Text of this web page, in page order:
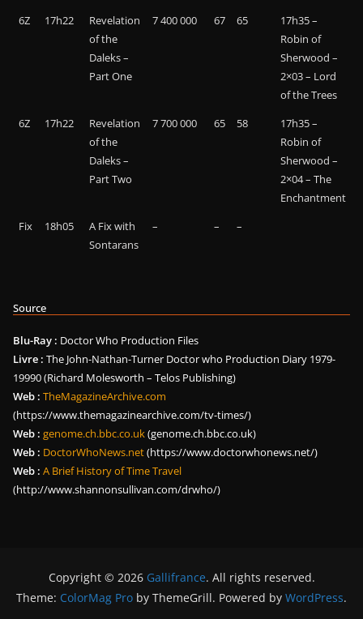
6Z
17h22
Revelation
of the
Daleks –
Part One
7 400 000 67 65
17h35 –
Robin of
Sherwood –
2×03 – Lord
of the Trees
6Z
17h22
Revelation
of the
Daleks –
Part Two
7 700 000 65 58
17h35 –
Robin of
Sherwood –
2×04 – The
Enchantment
Fix
18h05
A Fix with
Sontarans
– – –
Source
Blu-Ray : Doctor Who Production Files
Livre : The John-Nathan-Turner Doctor who Production Diary 1979-
19990 (Richard Molesworth – Telos Publishing)
Web : TheMagazineArchive.com
(https://www.themagazinearchive.com/tv-times/)
Web : genome.ch.bbc.co.uk(genome.ch.bbc.co.uk)
Web : DoctorWhoNews.net(https://www.doctorwhonews.net/)
Web : A Brief History of Time Travel
(http://www.shannonsullivan.com/drwho/)
Copyright © 2026 Gallifrance. All rights reserved.
Theme: ColorMag Pro by ThemeGrill. Powered by WordPress.